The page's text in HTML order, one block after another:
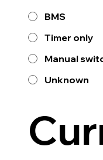
BMS
Timer only
Manual
Unknown